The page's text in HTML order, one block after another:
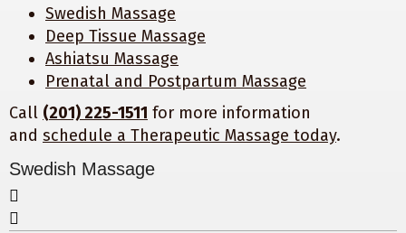
Swedish Massage
Deep Tissue Massage
Ashiatsu Massage
Prenatal and Postpartum Massage
Call (201) 225-1511 for more information
and schedule a Therapeutic Massage today.
Swedish Massage